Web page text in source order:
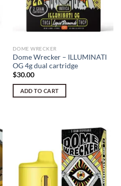
DOME WRECKER
Dome Wrecker – ILLUMINATI
OG 4g dual cartridge
$30.00
ADD TO CART